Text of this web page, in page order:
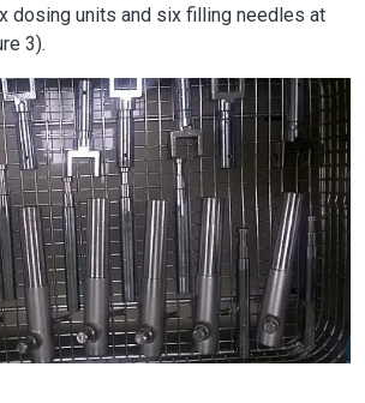
dosing units and six filling needles at
3).